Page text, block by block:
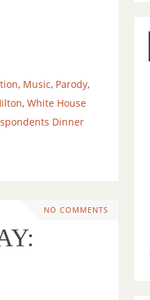
, Music, Parody,
, White House
Dinner
NO COMMENTS